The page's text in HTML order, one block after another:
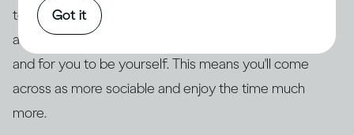
to you. Really listen to what the other person is saying,
as this leaves space for curiosity, genuine questions
and for you to be yourself. This means you'll come
across as more sociable and enjoy the time much
more.
Got it